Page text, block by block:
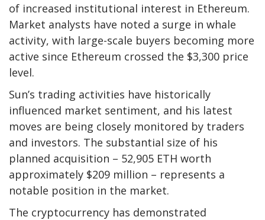
of increased institutional interest in Ethereum.
Market analysts have noted a surge in whale
activity, with large-scale buyers becoming more
active since Ethereum crossed the $3,300 price
level.
Sun’s trading activities have historically
influenced market sentiment, and his latest
moves are being closely monitored by traders
and investors. The substantial size of his
planned acquisition – 52,905 ETH worth
approximately $209 million – represents a
notable position in the market.
The cryptocurrency has demonstrated